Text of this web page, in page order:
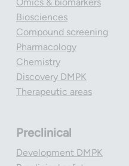
Biosciences
Compound screening
Pharmacology
Chemistry
Discovery DMPK
Therapeutic areas
Preclinical
Development DMPK